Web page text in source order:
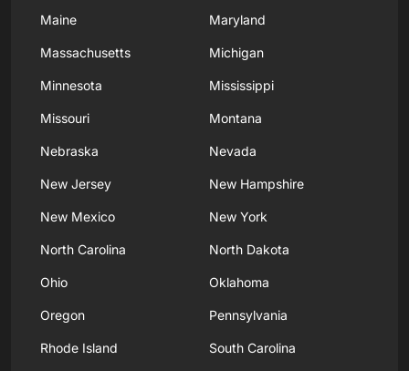
Maine Maryland
Massachusetts Michigan
Minnesota Mississippi
Missouri Montana
Nebraska Nevada
New Jersey New Hampshire
New Mexico New York
North Carolina North Dakota
Ohio Oklahoma
Oregon Pennsylvania
Rhode Island South Carolina